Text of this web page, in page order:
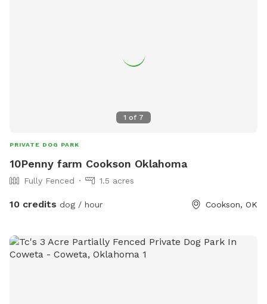
1 of 7
PRIVATE DOG PARK
10Penny farm Cookson Oklahoma
Fully Fenced 1.5 acres
10 credits dog / hour Cookson, OK